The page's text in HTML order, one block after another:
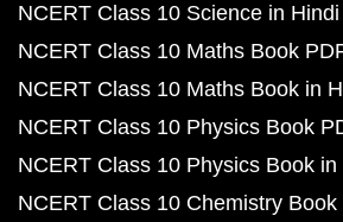
NCERT Class 10 Science in Hindi
NCERT Class 10 Maths Book
NCERT Class 10 Maths Book in
NCERT Class 10 Physics Book
NCERT Class 10 Physics Book in
NCERT Class 10 Chemistry Book